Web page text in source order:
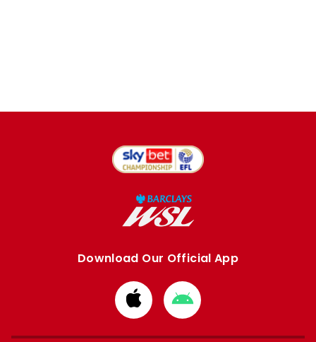
Download Our Official App
Download
from
Apple
Download
from
Google